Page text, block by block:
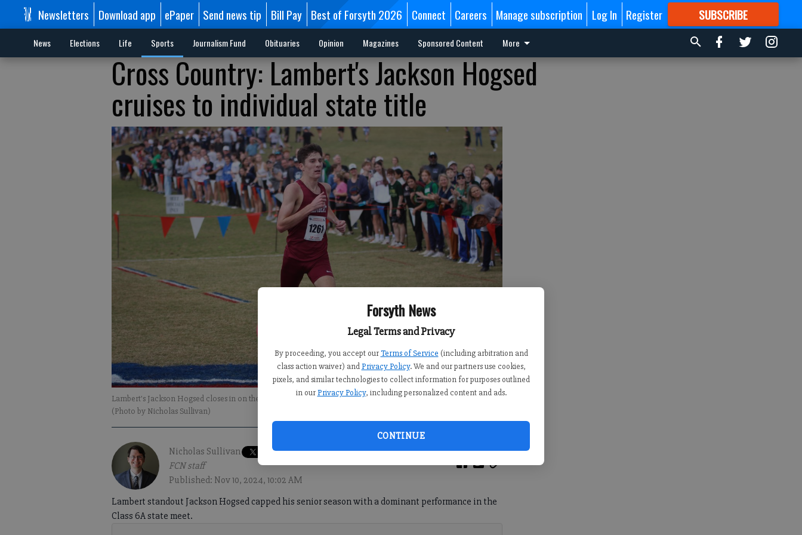
Forsyth News
Legal Terms and Privacy
By proceeding, you accept our Terms of Service (including arbitration and
class action waiver) and Privacy Policy. We and our partners use cookies,
pixels, and similar technologies to collect information for purposes outlined
in our Privacy Policy, including personalized content and ads.
CONTINUE
Newsletters Download app ePaper Send news tip Bill Pay Best of Forsyth 2026 Connect Careers Manage subscription Log In Register SUBSCRIBE
FORMORE GREAT CONTENT
News Elections Life Sports Journalism Fund Obituaries Opinion Magazines Sponsored Content More
Cross Country: Lambert's Jackson Hogsed
cruises to individual state title
Lambert's Jackson Hogsed closes in on the finish line during the Class 6A state meet Saturday at Carrollton.
(Photo by Nicholas Sullivan)
Nicholas Sullivan
FCN staff
Published: Nov 10, 2024, 10:02 AM
Lambert standout Jackson Hogsed capped his senior season with a dominant performance in the
Class 6A state meet.